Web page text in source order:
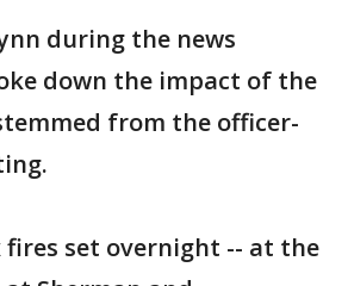
during the news
down the impact of the
from the officer-
fires set overnight -- at the